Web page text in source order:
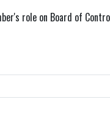
role on Board of